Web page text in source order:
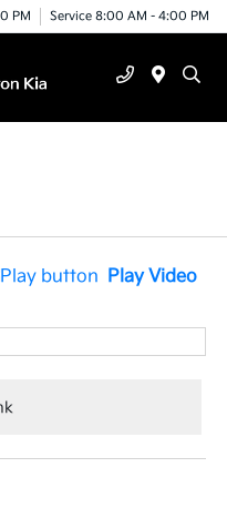
PM Service 8:00 AM - 4:00 PM
Play Video